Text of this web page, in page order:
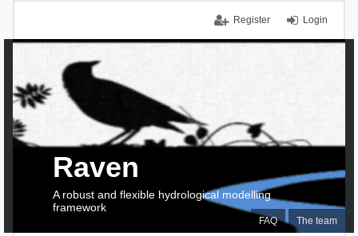
Login
Register
FAQ The team
Raven
A robust and flexible hydrological modelling
framework